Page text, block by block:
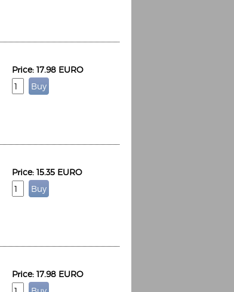
Espoo Big Band
Price: 17.98 EURO
Price: 15.35 EURO
Price: 17.98 EURO